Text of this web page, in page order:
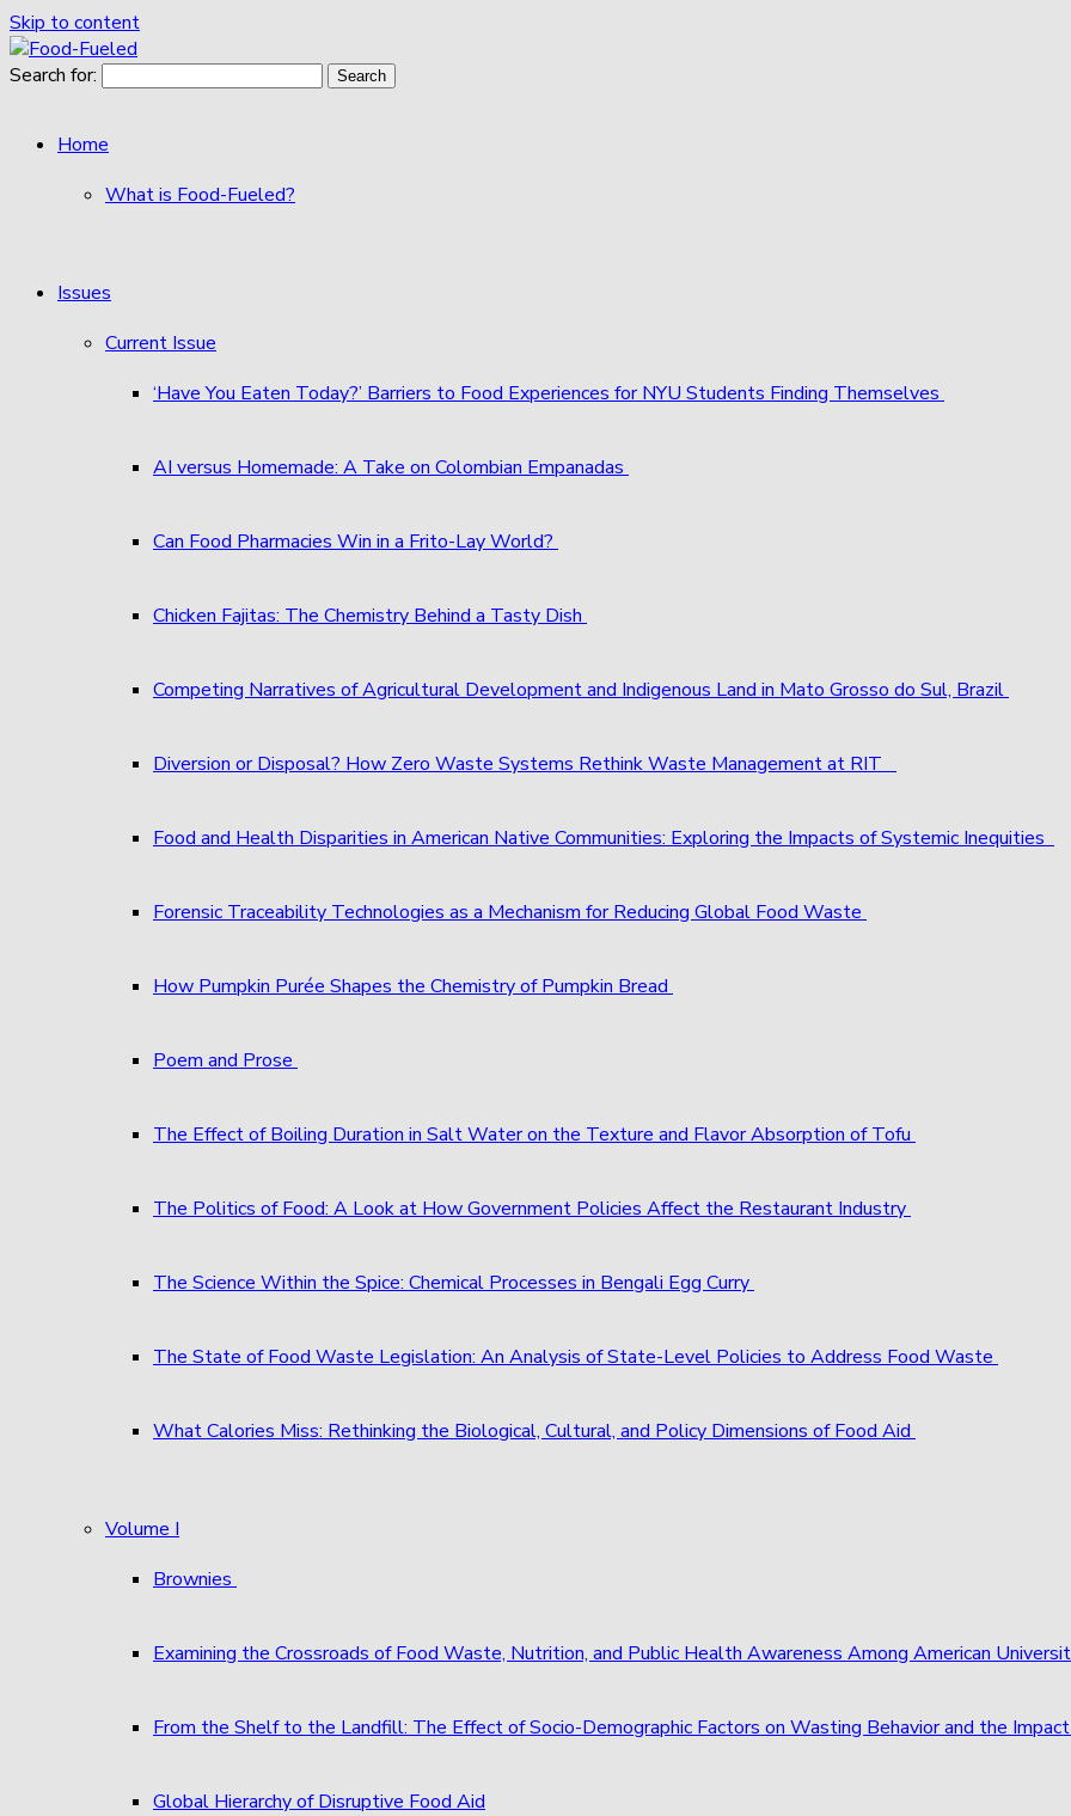
Skip to content
Search for:
Home
What is Food-Fueled?
Issues
Current Issue
‘Have You Eaten Today?’ Barriers to Food Experiences for NYU Students Finding Themselves
AI versus Homemade: A Take on Colombian Empanadas
Can Food Pharmacies Win in a Frito-Lay World?
Chicken Fajitas: The Chemistry Behind a Tasty Dish
Competing Narratives of Agricultural Development and Indigenous Land in Mato Grosso do Sul, Brazil
Diversion or Disposal? How Zero Waste Systems Rethink Waste Management at RIT
Food and Health Disparities in American Native Communities: Exploring the Impacts of Systemic Inequities
Forensic Traceability Technologies as a Mechanism for Reducing Global Food Waste
How Pumpkin Purée Shapes the Chemistry of Pumpkin Bread
Poem and Prose
The Effect of Boiling Duration in Salt Water on the Texture and Flavor Absorption of Tofu
The Politics of Food: A Look at How Government Policies Affect the Restaurant Industry
The Science Within the Spice: Chemical Processes in Bengali Egg Curry
The State of Food Waste Legislation: An Analysis of State-Level Policies to Address Food Waste
What Calories Miss: Rethinking the Biological, Cultural, and Policy Dimensions of Food Aid
Volume I
Brownies
Examining the Crossroads of Food Waste, Nutrition, and Public Health Awareness Among American
From the Shelf to the Landfill: The Effect of Socio-Demographic Factors on Wasting Behavior and the
Global Hierarchy of Disruptive Food Aid